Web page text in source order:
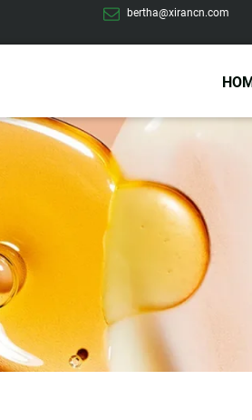
bertha@xirancn.com
Mask
Off Mask
Mask
Foot Mask
Cream
Eye Care
Eye Cream
Eye Patches
Lip Scrub
Self Tanning
Custom
Packaging
Design Services